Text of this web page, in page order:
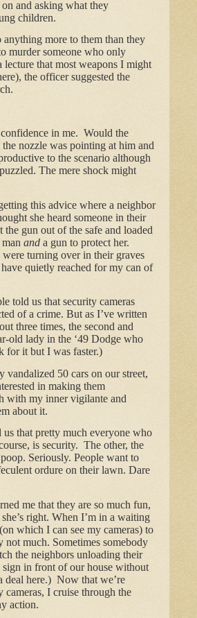
and asking what they
children.
more to them than they
murder someone who only
lecture that most weapons I might
the officer suggested the
in me. Would the
nozzle was pointing at him and
to the scenario although
The mere shock might
this advice where a neighbor
she heard someone in their
gun out of the safe and loaded
and a gun to protect her.
turning over in their graves
quietly reached for my can of
told us that security cameras
of a crime. But as I’ve written
three times, the second and
old lady in the ‘49 Dodge who
for it but I was faster.)
vandalized 50 cars on our street,
in making them
with my inner vigilante and
about it.
that pretty much everyone who
is security. The other, the
Seriously. People want to
ordure on their lawn. Dare
me that they are so much fun,
right. When I’m in a waiting
which I can see my cameras) to
not much. Sometimes somebody
the neighbors unloading their
sign in front of our house without
here.) Now that we’re
I cruise through the
action.